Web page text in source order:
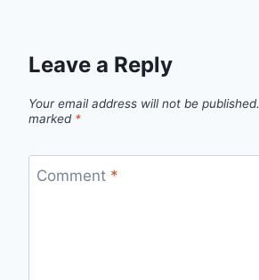
Leave a Reply
Your email address will not be published.
marked *
Comment *